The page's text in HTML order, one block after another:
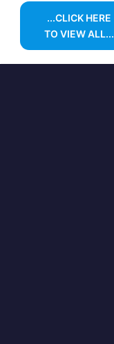
...CLICK HERE
TO VIEW ALL...